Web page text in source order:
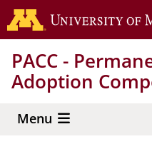
Skip
to
content
PACC -
Adoption
Menu